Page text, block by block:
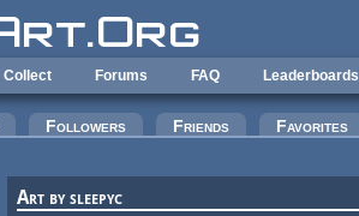
Collect Forums FAQ Leaderboards
Followers Friends Favorites
Art by sleepyc